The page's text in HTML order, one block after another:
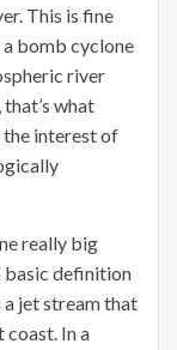
This is fine
bomb cyclone
river
what
the interest of
really big
basic definition
a jet stream that
In a